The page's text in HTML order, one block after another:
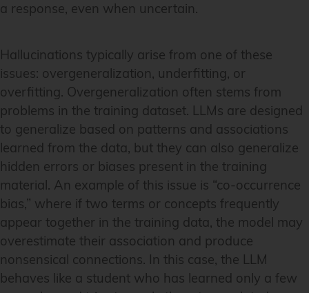
a response, even when uncertain.
Hallucinations typically arise from one of these
issues: overgeneralization, underfitting, or
overfitting. Overgeneralization often stems from
problems in the training dataset. LLMs are designed
to generalize based on patterns and associations
learned from the data, but they can also generalize
hidden errors or biases present in the training
material. An example of this issue is “co-occurrence
bias,” where if two terms or concepts frequently
appear together in the training data, the model may
overestimate their association and produce
nonsensical connections. In this case, the LLM
behaves like a student who has learned only a few